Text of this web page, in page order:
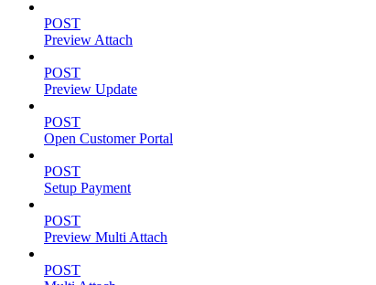
POST
Preview Attach
POST
Preview Update
POST
Open Customer Portal
POST
Setup Payment
POST
Preview Multi Attach
POST